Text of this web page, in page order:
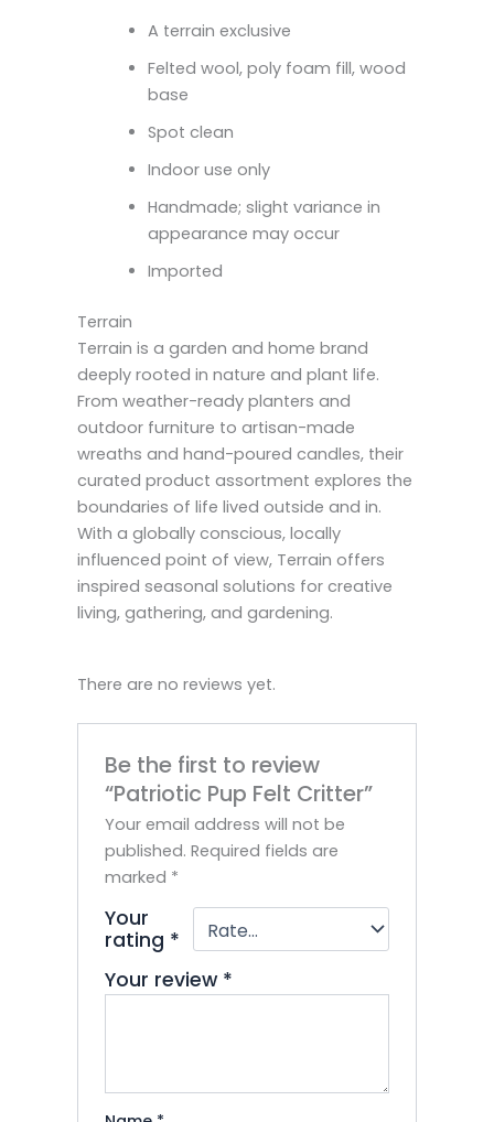
A terrain exclusive
Felted wool, poly foam fill, wood
base
Spot clean
Indoor use only
Handmade; slight variance in
appearance may occur
Imported
Terrain
Terrain is a garden and home brand
deeply rooted in nature and plant life.
From weather-ready planters and
outdoor furniture to artisan-made
wreaths and hand-poured candles, their
curated product assortment explores the
boundaries of life lived outside and in.
With a globally conscious, locally
influenced point of view, Terrain offers
inspired seasonal solutions for creative
living, gathering, and gardening.
There are no reviews yet.
Be the first to review
“Patriotic Pup Felt Critter”
Your email address will not be
published. Required fields are
marked *
Your
rating *
Your review *